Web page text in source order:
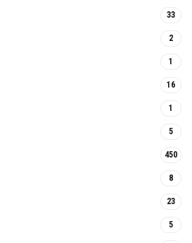
33
2
1
16
1
5
450
8
23
5